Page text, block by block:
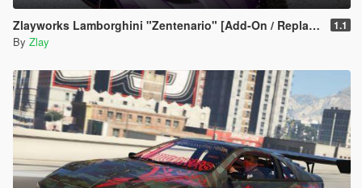
Zlayworks Lamborghini "Zentenario" [Add-On / Replace] 1.1
By Zlay